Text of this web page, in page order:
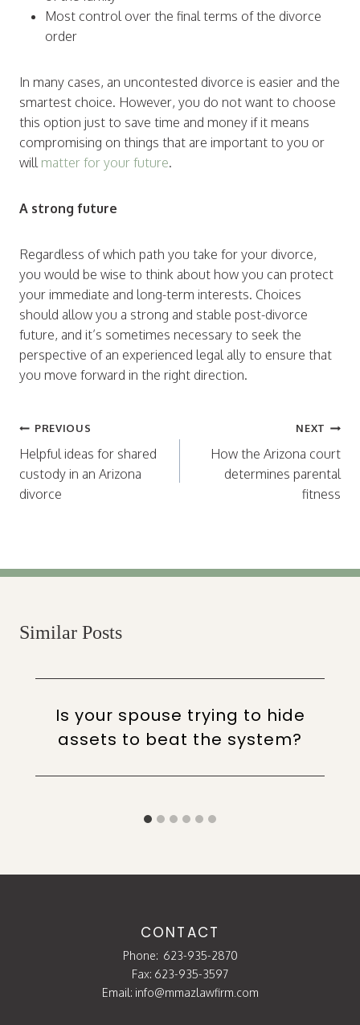
Most control over the final terms of the divorce
order
In many cases, an uncontested divorce is easier and the
smartest choice. However, you do not want to choose
this option just to save time and money if it means
compromising on things that are important to you or
will matter for your future.
A strong future
Regardless of which path you take for your divorce,
you would be wise to think about how you can protect
your immediate and long-term interests. Choices
should allow you a strong and stable post-divorce
future, and it’s sometimes necessary to seek the
perspective of an experienced legal ally to ensure that
you move forward in the right direction.
Post
navigation
PREVIOUS
Helpful ideas for shared
custody in an Arizona
divorce
NEXT
How the Arizona court
determines parental
fitness
Similar Posts
Is your spouse trying to hide
assets to beat the system?
CONTACT
Phone: 623-935-2870
Fax: 623-935-3597
Email: info@mmazlawfirm.com